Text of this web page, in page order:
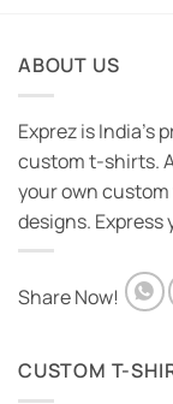
ABOUT US
Exprez is India's
custom t-shirts.
your own
designs.
Share Now!
CUSTOM T-